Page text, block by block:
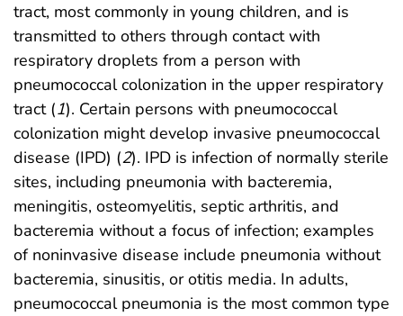
tract, most commonly in young children, and is
transmitted to others through contact with
respiratory droplets from a person with
pneumococcal colonization in the upper respiratory
tract (1). Certain persons with pneumococcal
colonization might develop invasive pneumococcal
disease (IPD) (2). IPD is infection of normally sterile
sites, including pneumonia with bacteremia,
meningitis, osteomyelitis, septic arthritis, and
bacteremia without a focus of infection; examples
of noninvasive disease include pneumonia without
bacteremia, sinusitis, or otitis media. In adults,
pneumococcal pneumonia is the most common type